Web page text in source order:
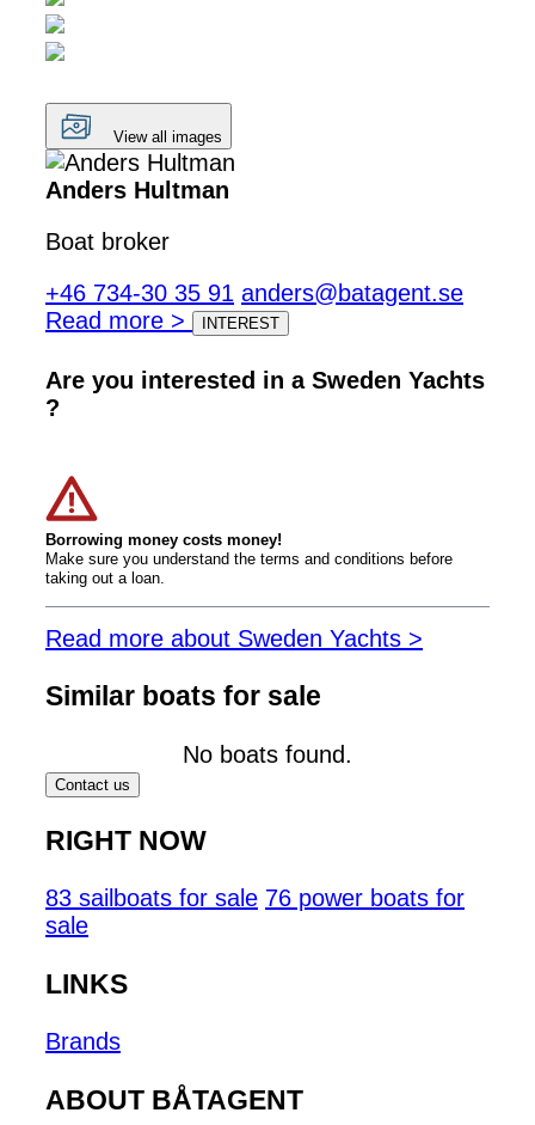
View all images
Anders Hultman
Boat broker
+46 734-30 35 91 anders@batagent.se
Read more >
INTEREST
Are you interested in a Sweden Yachts
?
Borrowing money costs money!
Make sure you understand the terms and conditions before
taking out a loan.
Read more about Sweden Yachts >
Similar boats for sale
No boats found.
Contact us
RIGHT NOW
83 sailboats for sale 76 power boats for
sale
LINKS
Brands
ABOUT BÅTAGENT